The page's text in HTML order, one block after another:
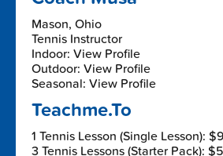
Mason, Ohio
Tennis Instructor
Indoor: View Profile
Outdoor: View Profile
Seasonal: View Profile
Teachme.To
1 Tennis Lesson (Single Lesson):
3 Tennis Lessons (Starter Pack):